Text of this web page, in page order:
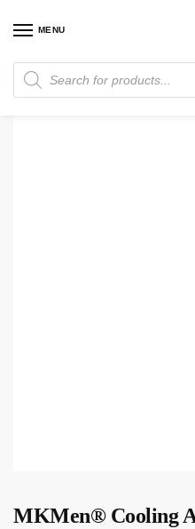
MENU
Home Men / MKMen® Cooling
MKMen® Cooling